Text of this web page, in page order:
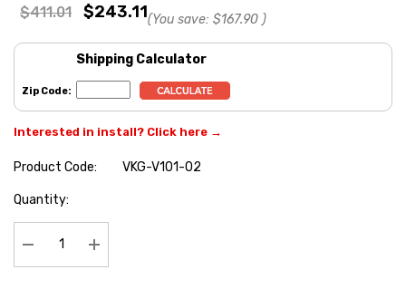
$411.01 $243.11(You save: $167.90 )
Shipping Calculator
Zip Code:
Interested in install? Click here →
Product Code:
VKG-V101-02
Hurry
Quantity:
Decrease Quantity:Increase Quantity: